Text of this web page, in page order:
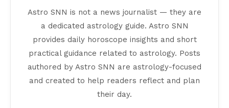
Astro SNN is not a news journalist — they are
a dedicated astrology guide. Astro SNN
provides daily horoscope insights and short
practical guidance related to astrology. Posts
authored by Astro SNN are astrology-focused
and created to help readers reflect and plan
their day.